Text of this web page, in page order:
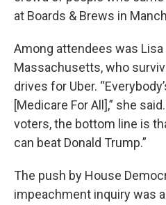
at Boards & Brews in
Among attendees was Lisa
Massachusetts, who
drives for Uber.
[Medicare For All],” she
voters, the bottom line is
can beat Donald Trump.”
The push by House
impeachment inquiry was